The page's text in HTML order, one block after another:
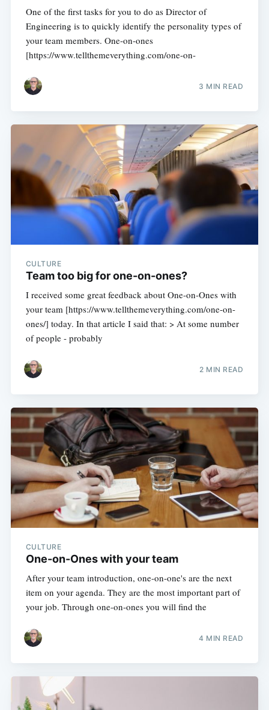
One of the first tasks for you to do as Director of
Engineering is to quickly identify the personality types of
your team members. One-on-ones
[https://www.tellthemeverything.com/one-on-
3 MIN READ
CULTURE
Team too big for one-on-ones?
I received some great feedback about One-on-Ones with
your team [https://www.tellthemeverything.com/one-on-
ones/] today. In that article I said that: > At some number
of people - probably
2 MIN READ
CULTURE
One-on-Ones with your team
After your team introduction, one-on-one's are the next
item on your agenda. They are the most important part of
your job. Through one-on-ones you will find the
4 MIN READ